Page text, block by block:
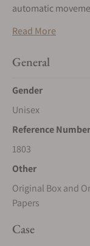
automatic
*To enhance
wire transfers for
details. We
cooperation.
Read More
General
Gender
Unisex
Reference Number
1803
Other
Original Box and
Papers
Case